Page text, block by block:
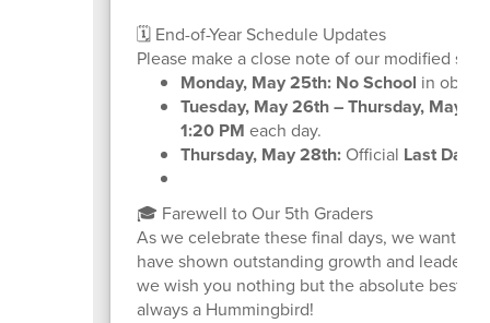
🗓️ End-of-Year Schedule Updates
Please make a close note of our modified
Monday, May 25th: No School in
Tuesday, May 26th – Thursday, May
1:20 PM each day.
Thursday, May 28th:Official Last Day
🎓 Farewell to Our 5th Graders
As we celebrate these final days, we want to
have shown outstanding growth and
we wish you nothing but the absolute best
always a Hummingbird!